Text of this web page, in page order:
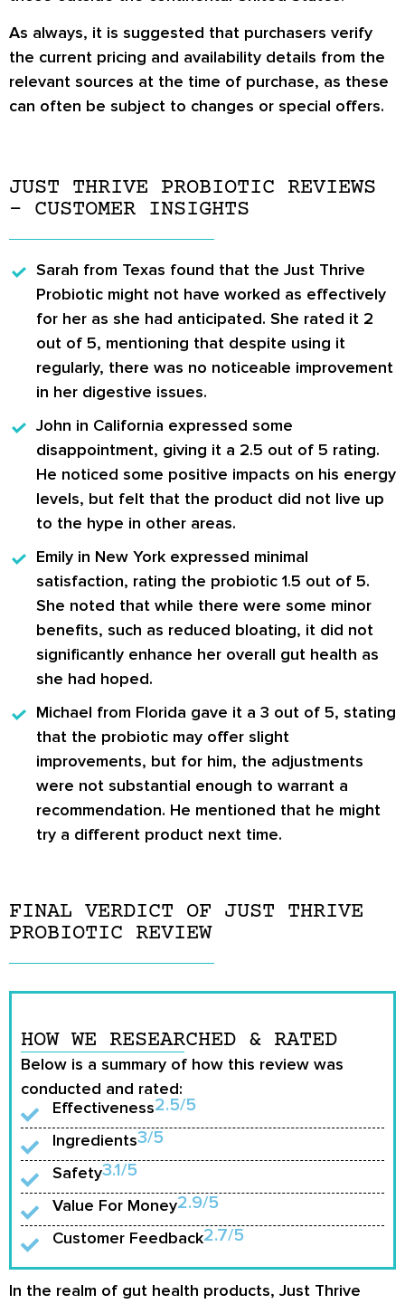
As always, it is suggested that purchasers verify
the current pricing and availability details from the
relevant sources at the time of purchase, as these
can often be subject to changes or special offers.
JUST THRIVE PROBIOTIC REVIEWS
– CUSTOMER INSIGHTS
Sarah from Texas found that the Just Thrive
Probiotic might not have worked as effectively
for her as she had anticipated. She rated it 2
out of 5, mentioning that despite using it
regularly, there was no noticeable improvement
in her digestive issues.
John in California expressed some
disappointment, giving it a 2.5 out of 5 rating.
He noticed some positive impacts on his energy
levels, but felt that the product did not live up
to the hype in other areas.
Emily in New York expressed minimal
satisfaction, rating the probiotic 1.5 out of 5.
She noted that while there were some minor
benefits, such as reduced bloating, it did not
significantly enhance her overall gut health as
she had hoped.
Michael from Florida gave it a 3 out of 5, stating
that the probiotic may offer slight
improvements, but for him, the adjustments
were not substantial enough to warrant a
recommendation. He mentioned that he might
try a different product next time.
FINAL VERDICT OF JUST THRIVE
PROBIOTIC REVIEW
HOW WE RESEARCHED & RATED
Below is a summary of how this review was
conducted and rated:
Effectiveness2.5/5
Ingredients3/5
Safety3.1/5
Value For Money2.9/5
Customer Feedback2.7/5
In the realm of gut health products, Just Thrive